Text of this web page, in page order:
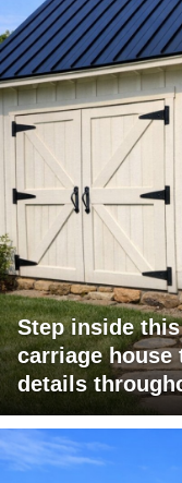
Step inside
carriage house
details